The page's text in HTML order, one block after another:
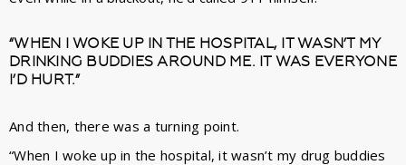
“WHEN I WOKE UP IN THE HOSPITAL, IT WASN’T MY
DRINKING BUDDIES AROUND ME. IT WAS EVERYONE
I’D HURT.”
And then, there was a turning point.
“When I woke up in the hospital, it wasn’t my drug buddies